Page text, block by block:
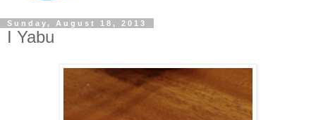
Sunday, August 18, 2013
I Yabu